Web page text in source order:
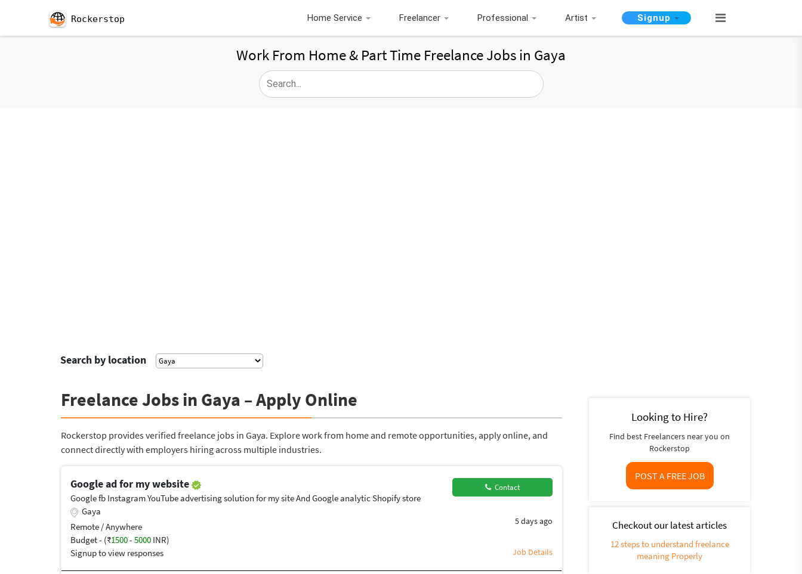
Rockerstop Home Service Freelancer Professional Artist Signup
Work From Home & Part Time Freelance Jobs in Gaya
Search by location
Freelance Jobs in Gaya – Apply Online
Rockerstop provides verified freelance jobs in Gaya. Explore work from home and remote opportunities, apply online, and
connect directly with employers hiring across multiple industries.
Google ad for my website
Google fb Instagram YouTube advertising solution for my site And Google analytic Shopify store
Gaya
Remote / Anywhere
Budget - (₹1500- 5000 INR)
Signup to view responses
Contact
5 days ago
Job Details
Looking to Hire?
Find best Freelancers near you on
Rockerstop
POST A FREE JOB
Checkout our latest articles
12 steps to understand freelance
meaning Properly